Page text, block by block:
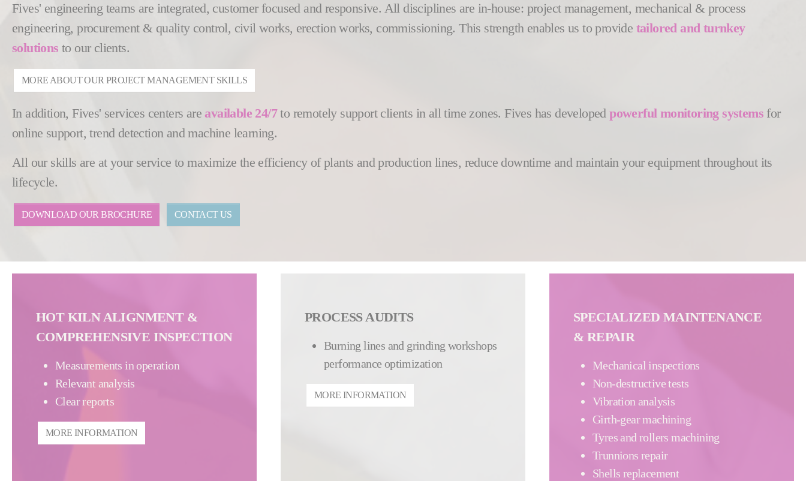
Fives' engineering teams are integrated, customer focused and responsive. All disciplines are in-house: project management, mechanical & process
engineering, procurement & quality control, civil works, erection works, commissioning. This strength enables us to provide tailored and turnkey
solutions to our clients.
MORE ABOUT OUR PROJECT MANAGEMENT SKILLS
In addition, Fives' services centers are available 24/7to remotely support clients in all time zones. Fives has developedpowerful monitoring systems for
online support, trend detection and machine learning.
All our skills are at your service to maximize the efficiency of plants and production lines, reduce downtime and maintain your equipment throughout its
lifecycle.
DOWNLOAD OUR BROCHURE CONTACT US
HOT KILN ALIGNMENT &
COMPREHENSIVE INSPECTION
Measurements in operation
Relevant analysis
Clear reports
MORE INFORMATION
PROCESS AUDITS
Burning lines and grinding workshops
performance optimization
MORE INFORMATION
SPECIALIZED MAINTENANCE
& REPAIR
Mechanical inspections
Non-destructive tests
Vibration analysis
Girth-gear machining
Tyres and rollers machining
Trunnions repair
Shells replacement